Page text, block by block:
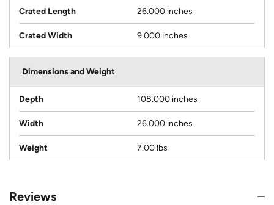
Crated Length 26.000 inches
Crated Width 9.000 inches
Dimensions and Weight
Depth 108.000 inches
Width 26.000 inches
Weight 7.00 lbs
Reviews